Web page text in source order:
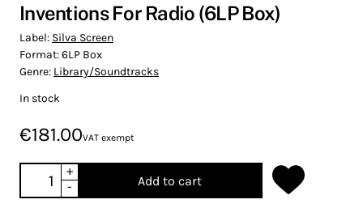
Inventions For Radio (6LP Box)
Label: Silva Screen
Format:6LP Box
Genre: Library/Soundtracks
In stock
€181.00VAT exempt
+
-
Add to cart